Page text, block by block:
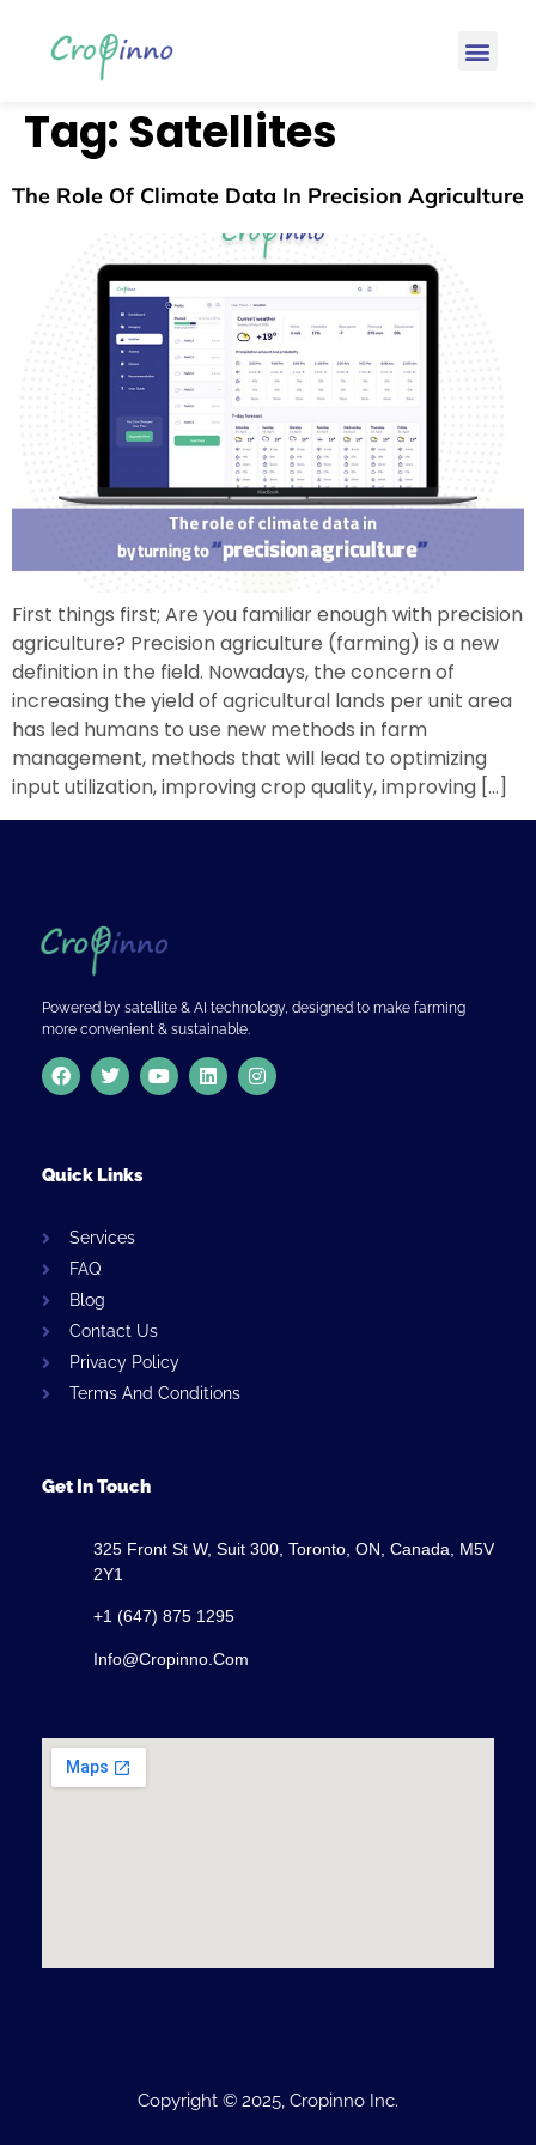
Tag: Satellites
The Role Of Climate Data In Precision Agriculture
First things first; Are you familiar enough with precision
agriculture? Precision agriculture (farming) is a new
definition in the field. Nowadays, the concern of
increasing the yield of agricultural lands per unit area
has led humans to use new methods in farm
management, methods that will lead to optimizing
input utilization, improving crop quality, improving […]
Powered by satellite & AI technology, designed to make farming
more convenient & sustainable.
Quick Links
Services
FAQ
Blog
Contact Us
Privacy Policy
Terms And Conditions
Get In Touch
325 Front St W, Suit 300, Toronto, ON, Canada, M5V
2Y1
+1 (647) 875 1295
Info@cropinno.com
Copyright © 2025, Cropinno Inc.